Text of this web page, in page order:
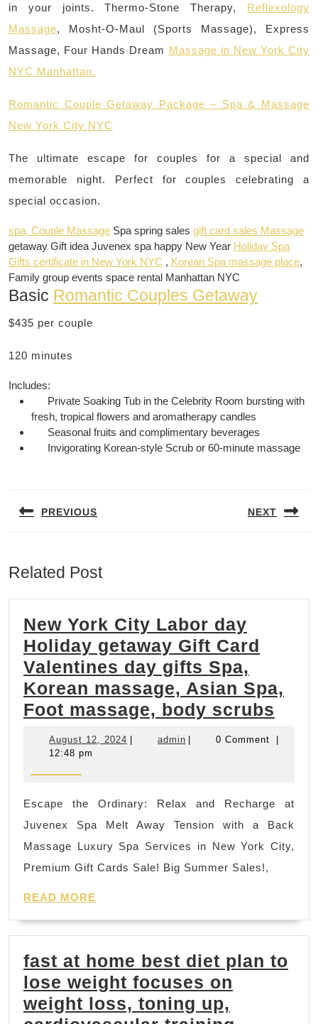
in your joints. Thermo-Stone Therapy, Reflexology
Massage, Mosht-O-Maul (Sports Massage), Express
Massage, Four Hands Dream Massage in New York City
NYC Manhattan.
Romantic Couple Getaway Package – Spa & Massage
New York City NYC
The ultimate escape for couples for a special and
memorable night. Perfect for couples celebrating a
special occasion.
spa, Couple Massage Spa spring sales gift card sales Massage
getaway Gift idea Juvenex spa happy New Year Holiday Spa
Gifts certificate in New York NYC , Korean Spa massage place,
Family group events space rental Manhattan NYC
Basic Romantic Couples Getaway
$435 per couple
120 minutes
Includes:
Private Soaking Tub in the Celebrity Room bursting with
fresh, tropical flowers and aromatherapy candles
Seasonal fruits and complimentary beverages
Invigorating Korean-style Scrub or 60-minute massage
PREVIOUS NEXT
Related Post
New York City Labor day
Holiday getaway Gift Card
Valentines day gifts Spa,
Korean massage, Asian Spa,
Foot massage, body scrubs
City
Gift
day
Spa,
August 12, 2024 Augustadminadmin 0 Comment
12:48 pm
Escape the Ordinary: Relax and Recharge at
Juvenex Spa Melt Away Tension with a Back
Massage Luxury Spa Services in New York City,
Premium Gift Cards Sale! Big Summer Sales!,
READ MORE
fast at home best diet plan to
lose weight focuses on
weight loss, toning up,